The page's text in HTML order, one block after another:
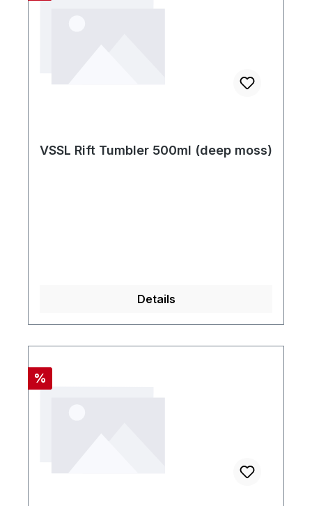
VSSL Rift Tumbler 500ml (deep moss)
Details
Rabatt
%